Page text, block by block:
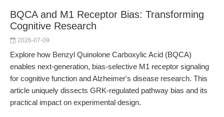
BQCA and M1 Receptor Bias: Transforming
Cognitive Research
2026-07-09
Explore how Benzyl Quinolone Carboxylic Acid (BQCA)
enables next-generation, bias-selective M1 receptor signaling
for cognitive function and Alzheimer's disease research. This
article uniquely dissects GRK-regulated pathway bias and its
practical impact on experimental design.